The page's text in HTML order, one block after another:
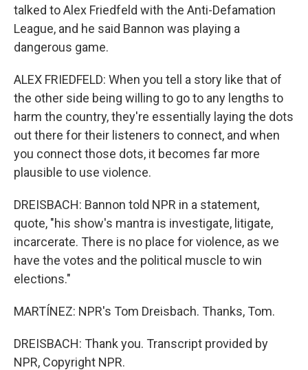
talked to Alex Friedfeld with the Anti-Defamation
League, and he said Bannon was playing a
dangerous game.
ALEX FRIEDFELD: When you tell a story like that of
the other side being willing to go to any lengths to
harm the country, they're essentially laying the dots
out there for their listeners to connect, and when
you connect those dots, it becomes far more
plausible to use violence.
DREISBACH: Bannon told NPR in a statement,
quote, "his show's mantra is investigate, litigate,
incarcerate. There is no place for violence, as we
have the votes and the political muscle to win
elections."
MARTÍNEZ: NPR's Tom Dreisbach. Thanks, Tom.
DREISBACH: Thank you. Transcript provided by
NPR, Copyright NPR.